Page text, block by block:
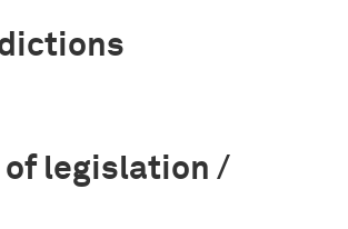
of legislation /